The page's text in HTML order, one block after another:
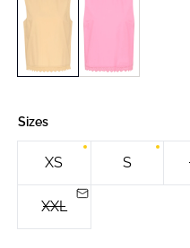
Sizes
XS S
XXL